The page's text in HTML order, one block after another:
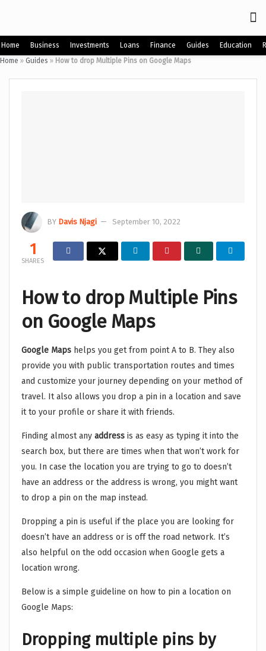
Home Business Investments Loans Finance Guides Education
Home » Guides » How to drop Multiple Pins on Google Maps
BY Davis Njagi September 10, 2022
1
SHARES
How to drop Multiple Pins
on Google Maps
Google Maps helps you get from point A to B. They also
provide you with public transportation routes and times
and customize your journey depending on your method of
travel. It also allows you drop a pin in a location and save
it to your profile or share it with friends.
Finding almost any address is as easy as typing it into the
search box, but there are times when that won’t work for
you. In case the location you are trying to go to doesn’t
have an address or the address is wrong, you might want
to drop a pin on the map instead.
Dropping a pin is useful if the place you are looking for
doesn’t have an address or is off the road network. It’s
also helpful on the odd occasion when Google gets a
location wrong.
Below is a simple guideline on how to pin a location on
Google Maps:
Dropping multiple pins by